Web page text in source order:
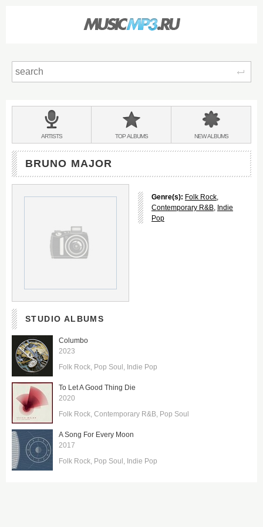
BANDS
&
ARTISTS TOPALBUMS NEWALBUMS
BRUNO MAJOR
Genre(s): Folk Rock,
Contemporary R&B, Indie
Pop
STUDIO ALBUMS
Columbo
2023
Folk Rock Pop Soul Indie Pop
To Let A Good Thing Die
2020
Folk Rock Contemporary R&B Pop Soul
A Song For Every Moon
2017
Folk Rock Pop Soul Indie Pop